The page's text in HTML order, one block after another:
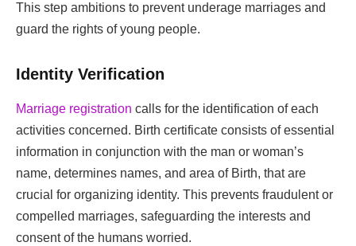
This step ambitions to prevent underage marriages and
guard the rights of young people.
Identity Verification
Marriage registration calls for the identification of each
activities concerned. Birth certificate consists of essential
information in conjunction with the man or woman’s
name, determines names, and area of Birth, that are
crucial for organizing identity. This prevents fraudulent or
compelled marriages, safeguarding the interests and
consent of the humans worried.